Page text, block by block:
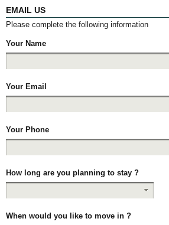
EMAIL US
Please complete the following information
Your Name
Your Email
Your Phone
How long are you planning to stay ?
When would you like to move in ?